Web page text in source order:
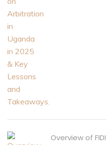
Overview of